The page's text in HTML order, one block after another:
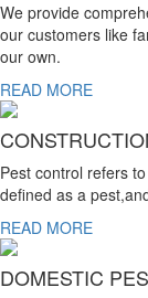
We provide
our customers like
our own.
READ MORE
Pest control refers
defined as a
READ MORE
DOMESTIC